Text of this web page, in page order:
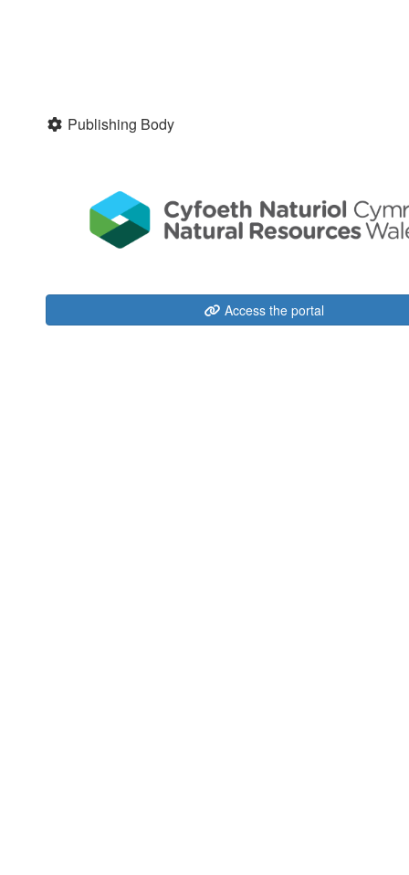
Publishing Body
Access the portal